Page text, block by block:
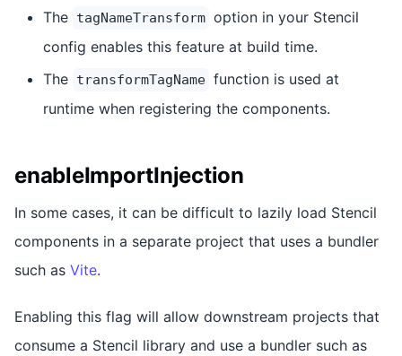
The tagNameTransform option in your Stencil
config enables this feature at build time.
The transformTagName function is used at
runtime when registering the components.
enableImportInjection
In some cases, it can be difficult to lazily load Stencil
components in a separate project that uses a bundler
such as Vite.
Enabling this flag will allow downstream projects that
consume a Stencil library and use a bundler such as